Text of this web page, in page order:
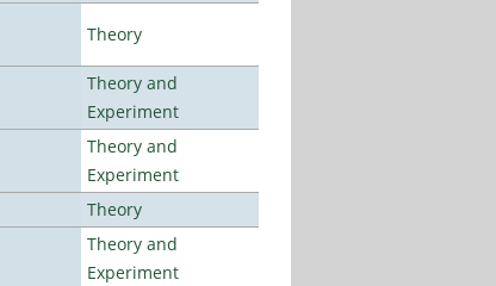
Theory
Theory and
Experiment
Theory and
Experiment
Theory
Theory and
Experiment